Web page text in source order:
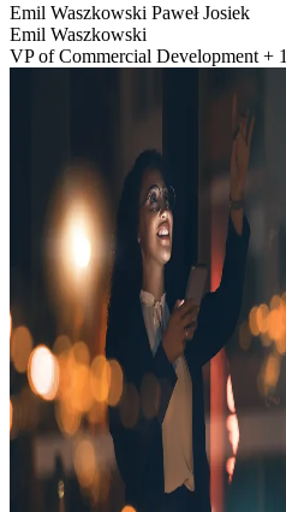
Emil Waszkowski Paweł Josiek
Emil Waszkowski
VP of Commercial Development + 1